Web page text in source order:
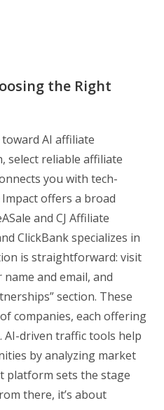
the Right
AI affiliate
select reliable affiliate
you with tech-
offers a broad
and CJ Affiliate
ClickBank specializes in
is straightforward: visit
and email, and
section. These
companies, each offering
AI-driven traffic tools help
by analyzing market
platform sets the stage
there, it’s about